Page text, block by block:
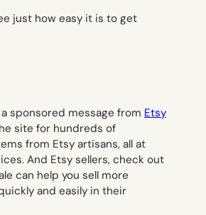
just how easy it is to get
sponsored message from Etsy
site for hundreds of
from Etsy artisans, all at
And Etsy sellers, check out
can help you sell more
and easily in their